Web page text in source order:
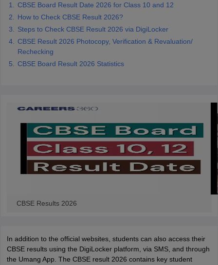
CBSE Board Result Date 2026 for Class 10 and 12
How to Check CBSE Result 2026?
Steps to Check CBSE Result 2026 via DigiLocker
CBSE Result 2026 Photocopy, Verification & Revaluation/
Rechecking
CBSE Board Result 2026 Statistics
CBSE Results 2026
In addition to the official websites, students can also access their
CBSE results using the DigiLocker platform, via SMS, and through
the Umang App. The CBSE result 2026 contains key student